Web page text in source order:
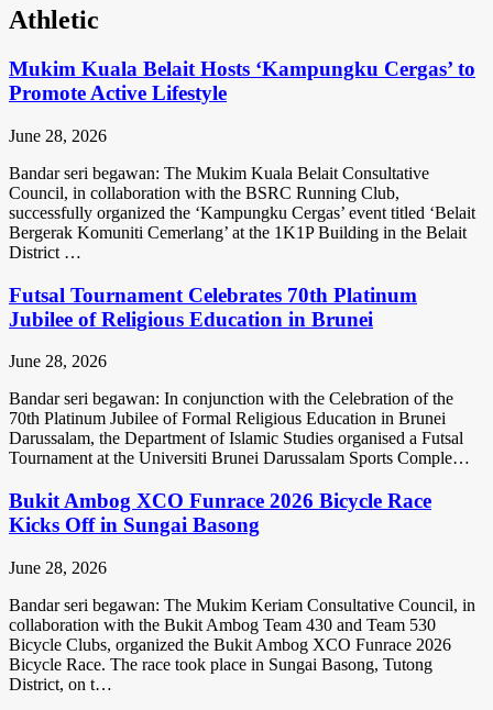
Athletic
Mukim Kuala Belait Hosts ‘Kampungku Cergas’ to
Promote Active Lifestyle
June 28, 2026
Bandar seri begawan: The Mukim Kuala Belait Consultative
Council, in collaboration with the BSRC Running Club,
successfully organized the ‘Kampungku Cergas’ event titled ‘Belait
Bergerak Komuniti Cemerlang’ at the 1K1P Building in the Belait
District …
Futsal Tournament Celebrates 70th Platinum
Jubilee of Religious Education in Brunei
June 28, 2026
Bandar seri begawan: In conjunction with the Celebration of the
70th Platinum Jubilee of Formal Religious Education in Brunei
Darussalam, the Department of Islamic Studies organised a Futsal
Tournament at the Universiti Brunei Darussalam Sports Comple…
Bukit Ambog XCO Funrace 2026 Bicycle Race
Kicks Off in Sungai Basong
June 28, 2026
Bandar seri begawan: The Mukim Keriam Consultative Council, in
collaboration with the Bukit Ambog Team 430 and Team 530
Bicycle Clubs, organized the Bukit Ambog XCO Funrace 2026
Bicycle Race. The race took place in Sungai Basong, Tutong
District, on t…